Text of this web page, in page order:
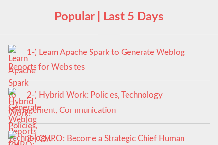
Popular | Last 5 Days
1-) Learn Apache Spark to Generate Weblog
Reports for Websites
2-) Hybrid Work: Policies, Technology,
Management, Communication
3-) CHRO: Become a Strategic Chief Human